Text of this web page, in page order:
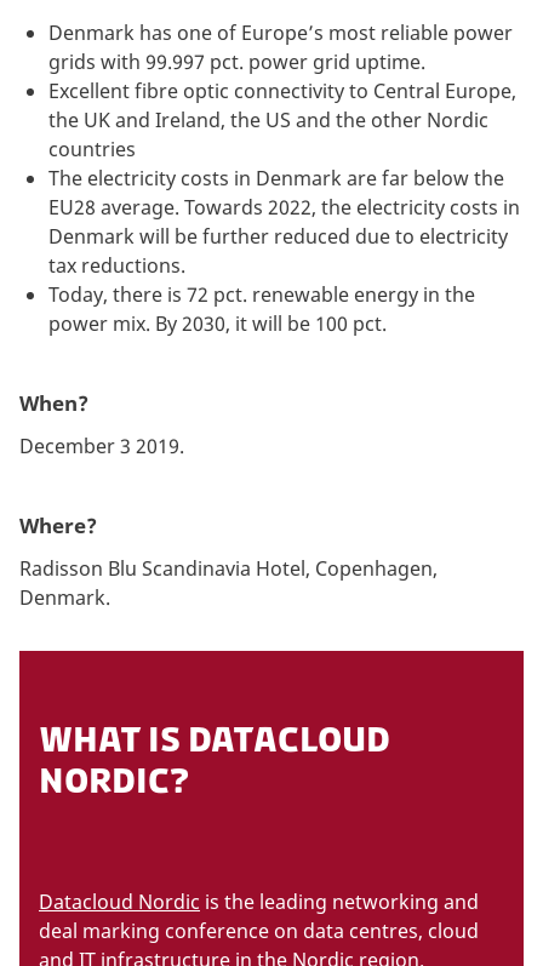
Denmark has one of Europe’s most reliable power
grids with 99.997 pct. power grid uptime.
Excellent fibre optic connectivity to Central Europe,
the UK and Ireland, the US and the other Nordic
countries
The electricity costs in Denmark are far below the
EU28 average. Towards 2022, the electricity costs in
Denmark will be further reduced due to electricity
tax reductions.
Today, there is 72 pct. renewable energy in the
power mix. By 2030, it will be 100 pct.
When?
December 3 2019.
Where?
Radisson Blu Scandinavia Hotel, Copenhagen,
Denmark.
WHAT IS DATACLOUD
NORDIC?
Datacloud Nordic is the leading networking and
deal marking conference on data centres, cloud
and IT infrastructure in the Nordic region.